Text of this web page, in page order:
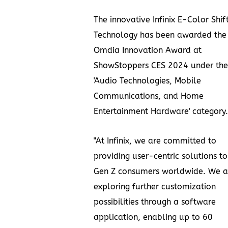
The innovative Infinix E-Color
Technology has been awarded the
Omdia Innovation Award at
ShowStoppers CES 2024 under the
'Audio Technologies, Mobile
Communications, and Home
Entertainment Hardware' category.
"At Infinix, we are committed to
providing user-centric solutions to
Gen Z consumers worldwide. We
exploring further customization
possibilities through a software
application, enabling up to 60